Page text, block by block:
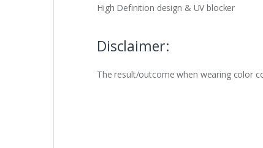
High Definition design & UV blocker
Disclaimer:
The result/outcome when wearing color